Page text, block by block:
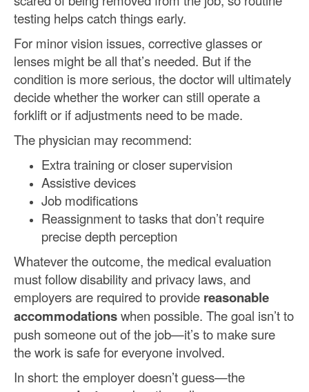
testing helps catch things early.
For minor vision issues, corrective glasses or
lenses might be all that’s needed. But if the
condition is more serious, the doctor will ultimately
decide whether the worker can still operate a
forklift or if adjustments need to be made.
The physician may recommend:
Extra training or closer supervision
Assistive devices
Job modifications
Reassignment to tasks that don’t require
precise depth perception
Whatever the outcome, the medical evaluation
must follow disability and privacy laws, and
employers are required to provide reasonable
accommodationswhen possible. The goal isn’t to
push someone out of the job—it’s to make sure
the work is safe for everyone involved.
In short: the employer doesn’t guess—the